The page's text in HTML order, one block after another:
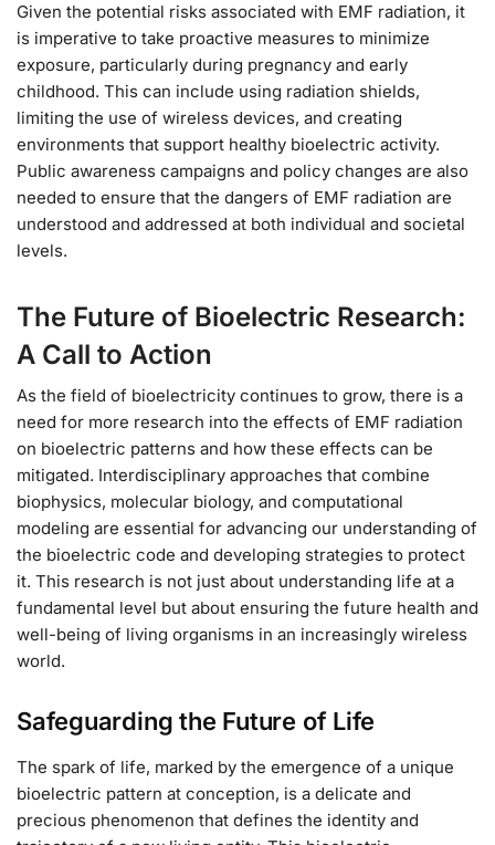
Given the potential risks associated with EMF radiation, it
is imperative to take proactive measures to minimize
exposure, particularly during pregnancy and early
childhood. This can include using radiation shields,
limiting the use of wireless devices, and creating
environments that support healthy bioelectric activity.
Public awareness campaigns and policy changes are also
needed to ensure that the dangers of EMF radiation are
understood and addressed at both individual and societal
levels.
The Future of Bioelectric Research:
A Call to Action
As the field of bioelectricity continues to grow, there is a
need for more research into the effects of EMF radiation
on bioelectric patterns and how these effects can be
mitigated. Interdisciplinary approaches that combine
biophysics, molecular biology, and computational
modeling are essential for advancing our understanding of
the bioelectric code and developing strategies to protect
it. This research is not just about understanding life at a
fundamental level but about ensuring the future health and
well-being of living organisms in an increasingly wireless
world.
Safeguarding the Future of Life
The spark of life, marked by the emergence of a unique
bioelectric pattern at conception, is a delicate and
precious phenomenon that defines the identity and